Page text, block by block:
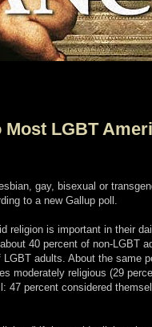
LGBT
gay, bisexual or
to a new Gallup poll.
religion is important in their
40 percent of non-LGBT
adults. About the same
moderately religious (29
47 percent considered